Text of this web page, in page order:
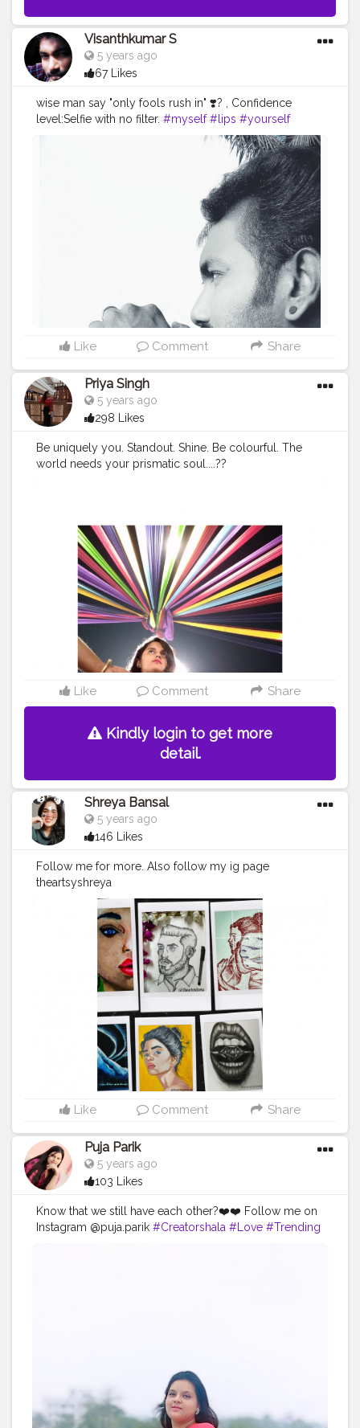
Visanthkumar S
5 years ago
67 Likes
wise man say "only fools rush in" ❣️? , Confidence
level:Selfie with no filter. #myself #lips #yourself
#watchporn
#ferik #style
#fashion #skin #cute
#eyebrow
#blackhair #follow
#watch #ear #silver
Like Comment Share
Priya Singh
5 years ago
298 Likes
Be uniquely you. Standout. Shine. Be colourful. The
world needs your prismatic soul....??
Like Comment Share
Kindly login to get more
detail.
Shreya Bansal
5 years ago
146 Likes
Follow me for more. Also follow my ig page
theartsyshreya
.https://www.instagram.com/p/CKD4O9YlB85/ .like
this image on my ig page . . .#art #artist #love
#photography #drawing #instagood
#artwork
#photooftheday #like #instagram #fashion
#picoftheday #photo #bhfyp #style
#artistsoninstagram #illustration #happy
#design #me #cute #sketch
#bhfyp
Like Comment Share
Puja Parik
5 years ago
103 Likes
Know that we still have each other?❤️❤️ Follow me on
Instagram @puja.parik #Creatorshala #Love #Trending